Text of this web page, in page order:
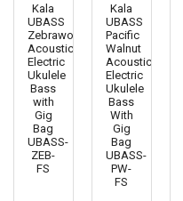
Kala
UBASS
Zebrawood
Acoustic
Electric
Ukulele
Bass
with
Gig
Bag
UBASS-
ZEB-
FS
Kala
UBASS
Pacific
Walnut
Acoustic
Electric
Ukulele
Bass
With
Gig
Bag
UBASS-
PW-
FS